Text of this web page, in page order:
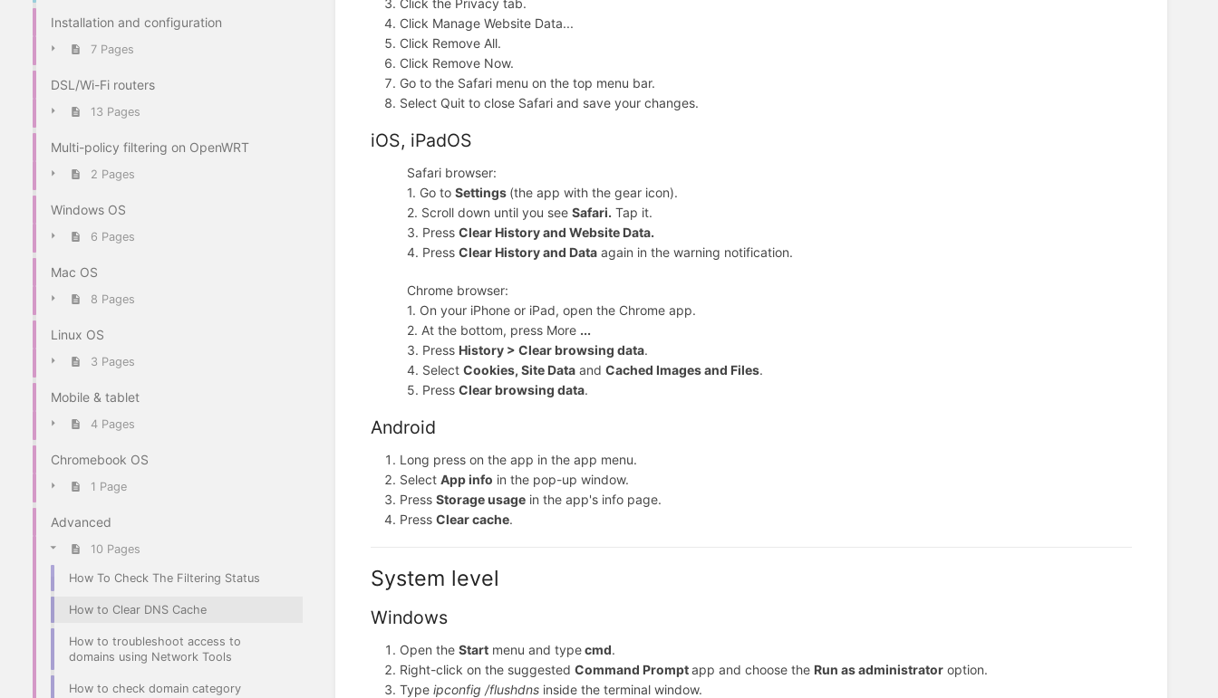
Installation and configuration
7 Pages
DSL/Wi-Fi routers
13 Pages
Multi-policy filtering on OpenWRT
2 Pages
Windows OS
6 Pages
Mac OS
8 Pages
Linux OS
3 Pages
Mobile & tablet
4 Pages
Chromebook OS
1 Page
Advanced
10 Pages
How To Check The Filtering Status
How to Clear DNS Cache
How to troubleshoot access to
domains using Network Tools
How to check domain category
Click the Privacy tab.
Click Manage Website Data...
Click Remove All.
Click Remove Now.
Go to the Safari menu on the top menu bar.
Select Quit to close Safari and save your changes.
iOS, iPadOS
Safari browser:
1. Go to Settings (the app with the gear icon).
2. Scroll down until you see Safari. Tap it.
3. Press Clear History and Website Data.
4. Press Clear History and Data again in the warning notification.
Chrome browser:
1. On your iPhone or iPad, open the Chrome app.
2. At the bottom, press More ...
3. Press History > Clear browsing data.
4. Select Cookies, Site Data and Cached Images and Files.
5. Press Clear browsing data.
Android
Long press on the app in the app menu.
Select App info in the pop-up window.
Press Storage usage in the app's info page.
Press Clear cache.
System level
Windows
Open the Start menu and typecmd.
Right-click on the suggested Command Promptapp and choose the Run as administrator option.
Type ipconfig /flushdns inside the terminal window.